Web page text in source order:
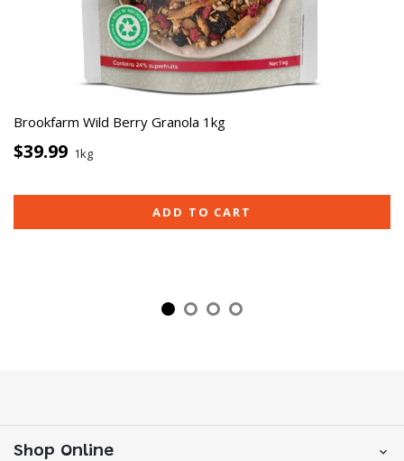
Brookfarm Wild Berry Granola 1kg
$39.99 1kg
ADD TO CART
Shop Online